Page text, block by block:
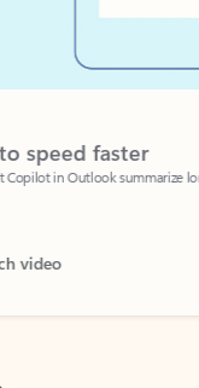
faster
in Outlook summarize long